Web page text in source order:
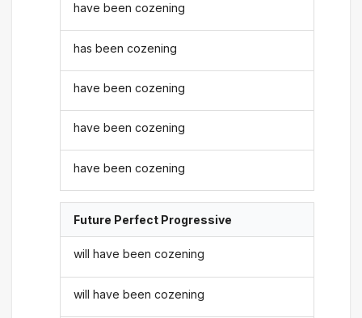
have been cozening
has been cozening
have been cozening
have been cozening
have been cozening
Future Perfect Progressive
will have been cozening
will have been cozening